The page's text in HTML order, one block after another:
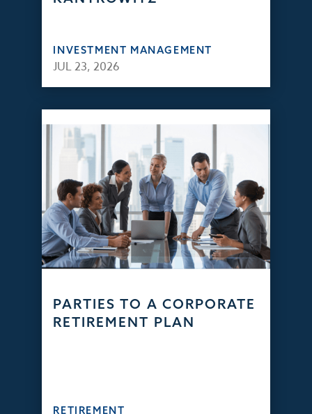
INVESTMENT MANAGEMENT
JUL 23, 2026
PARTIES TO A CORPORATE
RETIREMENT PLAN
RETIREMENT